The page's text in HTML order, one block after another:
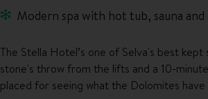
Modern spa with hot tub, sauna and
The Stella Hotel’s one of Selva's best
stone's throw from the lifts and a 10-
placed for seeing what the Dolomites